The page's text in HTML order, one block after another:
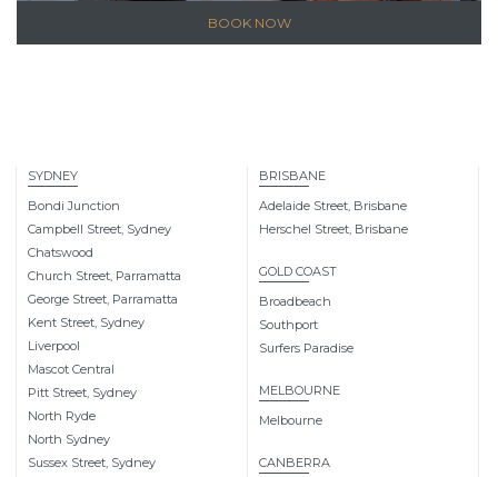
BOOK NOW
SYDNEY
Bondi Junction
Campbell Street, Sydney
Chatswood
Church Street, Parramatta
George Street, Parramatta
Kent Street, Sydney
Liverpool
Mascot Central
Pitt Street, Sydney
North Ryde
North Sydney
Sussex Street, Sydney
BRISBANE
Adelaide Street, Brisbane
Herschel Street, Brisbane
GOLD COAST
Broadbeach
Southport
Surfers Paradise
MELBOURNE
Melbourne
CANBERRA